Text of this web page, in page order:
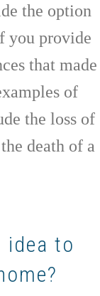
the option
you provide
that made
of
the loss of
death of a
idea to